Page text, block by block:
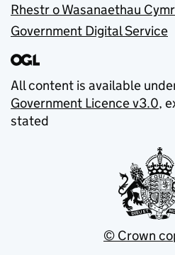
Rhestr o Wasanaethau
Government Digital Service
All content is available
Government Licence v3.0,
stated
© Crown